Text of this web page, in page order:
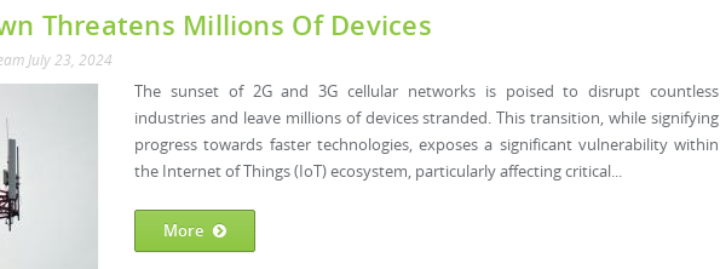
Threatens Millions Of Devices
July 23, 2024
The sunset of 2G and 3G cellular networks is poised to disrupt countless
industries and leave millions of devices stranded. This transition, while signifying
progress towards faster technologies, exposes a significant vulnerability within
the Internet of Things (IoT) ecosystem, particularly affecting critical...
More